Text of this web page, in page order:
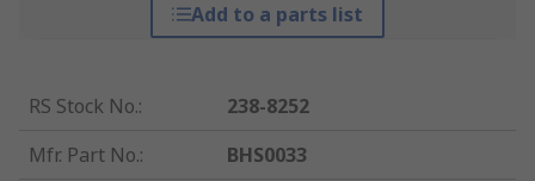
Add to a parts list
RS Stock No.:
238-8252
Mfr. Part No.:
BHS0033